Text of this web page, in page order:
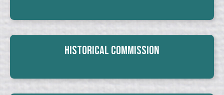
Historical Commission